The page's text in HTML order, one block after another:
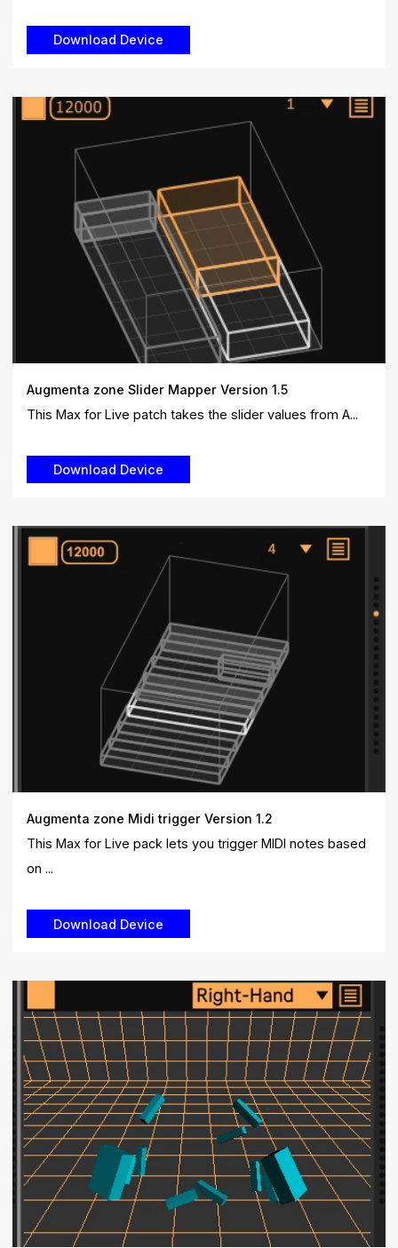
Augmenta zone Slider Mapper Version 1.5
This Max for Live patch takes the slider values ​​from A...
Augmenta zone Midi trigger Version 1.2
This Max for Live pack lets you trigger MIDI notes based
on ...